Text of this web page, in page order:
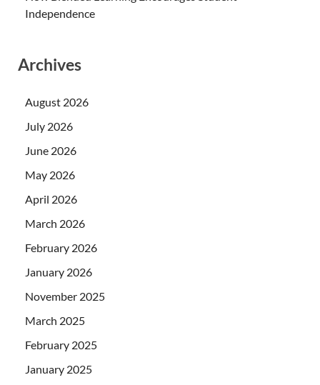
Independence
Archives
August 2026
July 2026
June 2026
May 2026
April 2026
March 2026
February 2026
January 2026
November 2025
March 2025
February 2025
January 2025